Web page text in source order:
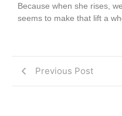
Because when she rises,
seems to make that lift a
Previous Post